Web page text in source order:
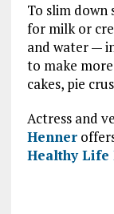
To slim down
for milk or
and water —
to make
cakes, pie
Actress and
Henner
Healthy Life